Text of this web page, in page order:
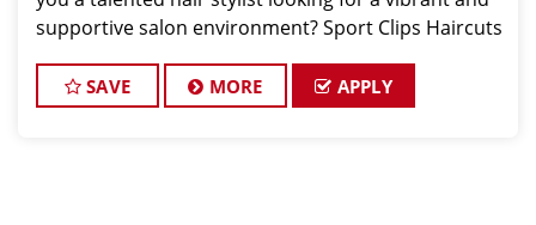
supportive salon environment? Sport Clips Haircuts
making clients look and feel a
SAVE MORE APPLY